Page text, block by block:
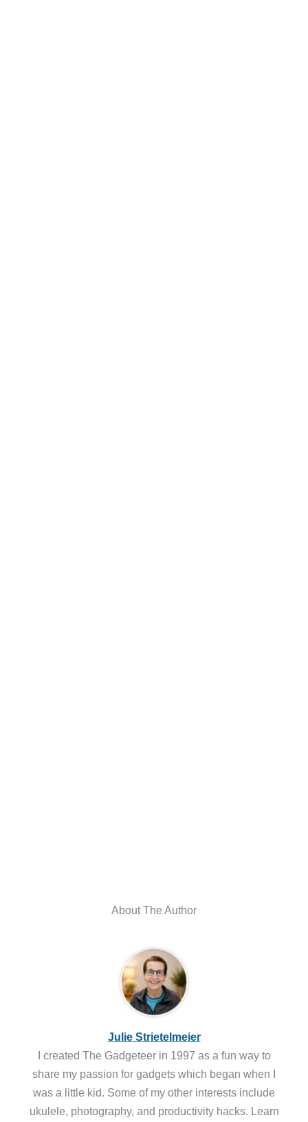
About The Author
Julie Strietelmeier
I created The Gadgeteer in 1997 as a fun way to
share my passion for gadgets which began when I
was a little kid. Some of my other interests include
ukulele, photography, and productivity hacks. Learn